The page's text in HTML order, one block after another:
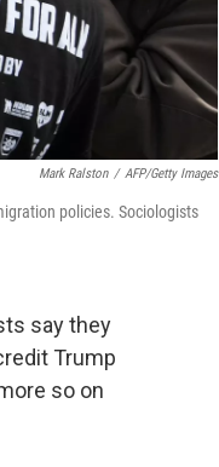
Mark Ralston / AFP/Getty Images
policies. Sociologists
say they
Trump
so on